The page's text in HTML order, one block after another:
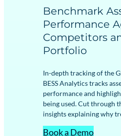
Benchmark
Performance
Competitors
Portfolio
In-depth tracking of the
BESS Analytics tracks
performance and
being used. Cut through
insights explaining why
Book a Demo